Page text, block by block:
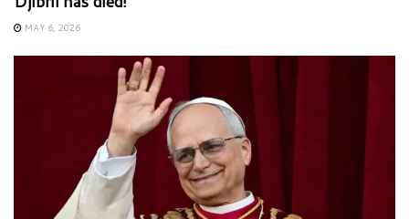
MAY 6, 2026